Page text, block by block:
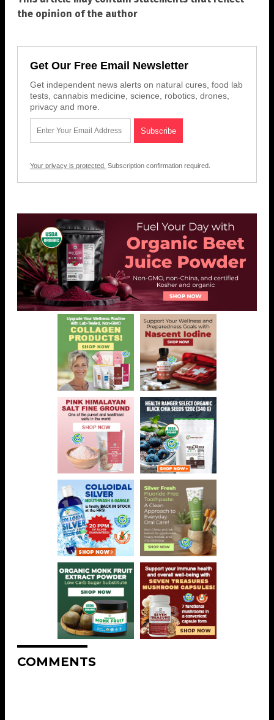
the opinion of the author
Get Our Free Email Newsletter
Get independent news alerts on natural cures, food lab
tests, cannabis medicine, science, robotics, drones,
privacy and more.
Your privacy is protected. Subscription confirmation required.
COMMENTS